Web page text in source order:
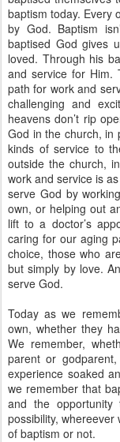
baptism today. Every
by God. Baptism
baptised God gives
loved. Through his
and service for Him.
path for work and
challenging and
heavens don’t rip
God in the church, in
kinds of service to
outside the church,
work and service is
serve God by
own, or helping out
lift to a doctor’s
caring for our aging
choice, those who
but simply by love.
serve God.
Today as we
own, whether they
We remember,
parent or
experience soaked
we remember that
and the
possibility,
of baptism or not.